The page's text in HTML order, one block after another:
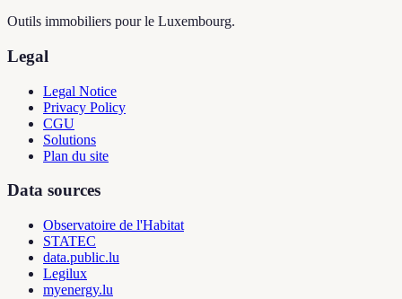
Outils immobiliers pour le Luxembourg.
Legal
Legal Notice
Privacy Policy
CGU
Solutions
Plan du site
Data sources
Observatoire de l'Habitat
STATEC
data.public.lu
Legilux
myenergy.lu